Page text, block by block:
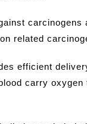
carcinogens
related
efficient
carry oxygen